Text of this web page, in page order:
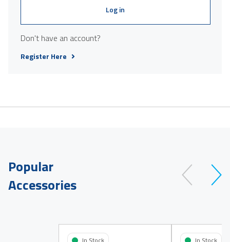
Log in
Don't have an account?
Register Here
Popular
Accessories
In Stock In Stock